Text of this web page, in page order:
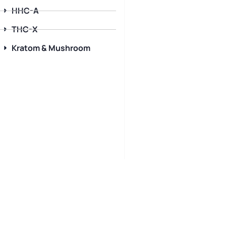
HHC-A
THC-X
Kratom & Mushroom